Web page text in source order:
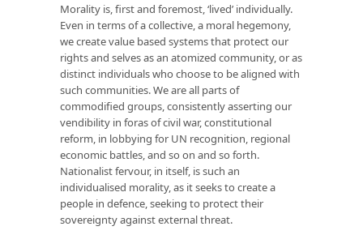
Morality is, first and foremost, ‘lived’ individually.
Even in terms of a collective, a moral hegemony,
we create value based systems that protect our
rights and selves as an atomized community, or as
distinct individuals who choose to be aligned with
such communities. We are all parts of
commodified groups, consistently asserting our
vendibility in foras of civil war, constitutional
reform, in lobbying for UN recognition, regional
economic battles, and so on and so forth.
Nationalist fervour, in itself, is such an
individualised morality, as it seeks to create a
people in defence, seeking to protect their
sovereignty against external threat.